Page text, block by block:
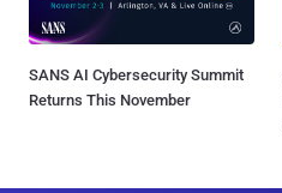
SANS AI Cybersecurity Summit
Returns This November